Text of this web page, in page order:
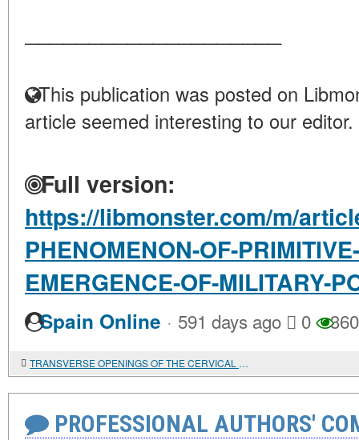
This publication was posted on
article seemed interesting to our editor.
Full version:
https://libmonster.com/m/
PHENOMENON-OF-
EMERGENCE-OF-MILITARY-
Spain Online · 591 days ago 0 360
TRANSVERSE OPENINGS OF THE CERVICAL VERTEBRAE OF CHILDREN BURIED AT THE SUNGIR SITE
PROFESSIONAL AUTHORS'